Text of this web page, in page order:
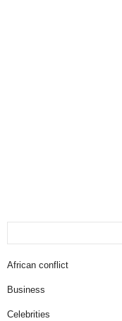
African conflict
Business
Celebrities